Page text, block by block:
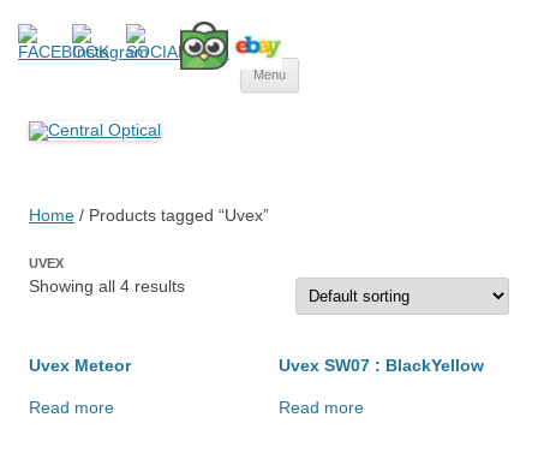
Central Optical
Prescription Safety Spectacles, kacamata safety minus, kacamata,
safety, minus, sport, kacamata sport, polarized, transition,
Menu
Home / Products tagged “Uvex”
UVEX
Showing all 4 results
Uvex Meteor
Read more
Uvex SW07 : BlackYellow
Read more